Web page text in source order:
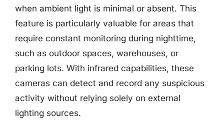
when ambient light is minimal or absent. This
feature is particularly valuable for areas that
require constant monitoring during nighttime,
such as outdoor spaces, warehouses, or
parking lots. With infrared capabilities, these
cameras can detect and record any suspicious
activity without relying solely on external
lighting sources.